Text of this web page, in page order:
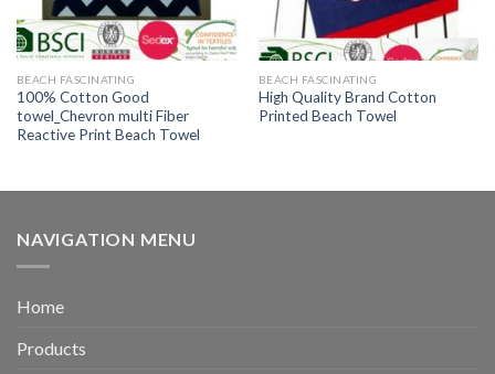
BEACH FASCINATING
100% Cotton Good
towel_Chevron multi Fiber
Reactive Print Beach Towel
BEACH FASCINATING
High Quality Brand Cotton
Printed Beach Towel
NAVIGATION MENU
Home
Products